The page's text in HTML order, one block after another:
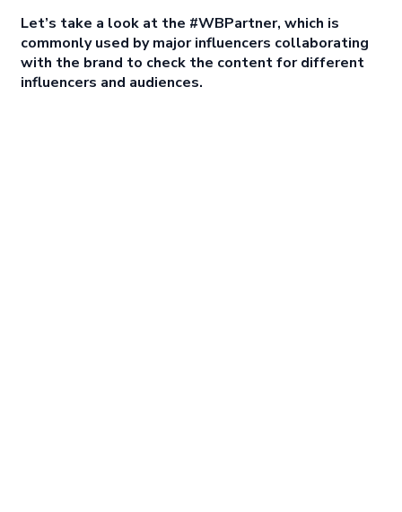
Let’s take a look at the #WBPartner, which is
commonly used by major influencers collaborating
with the brand to check the content for different
influencers and audiences.